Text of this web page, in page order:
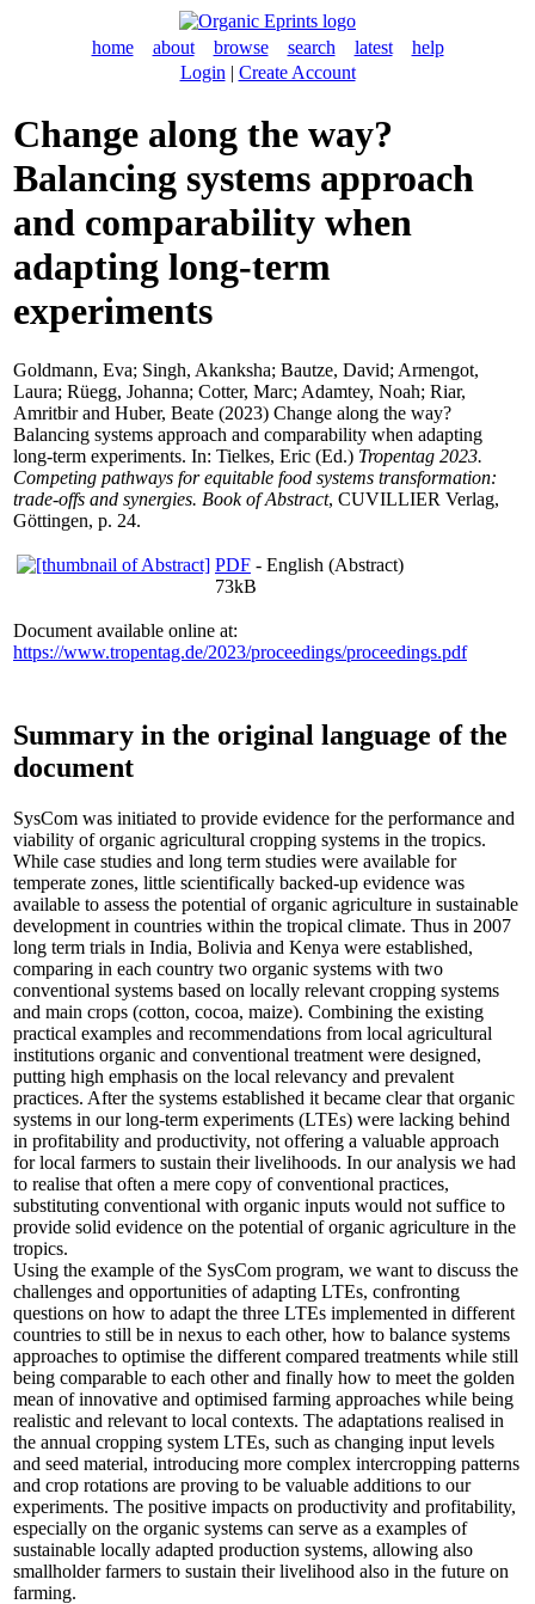
home about browse search latest
help
Login | Create Account
Change along the way?
Balancing systems approach
and comparability when
adapting long-term
experiments
Goldmann, Eva; Singh, Akanksha; Bautze, David; Armengot,
Laura; Rüegg, Johanna; Cotter, Marc; Adamtey, Noah; Riar,
Amritbirand Huber, Beate (2023) Change along the way?
Balancing systems approach and comparability when adapting
long-term experiments. In: Tielkes, Eric (Ed.) Tropentag 2023.
Competing pathways for equitable food systems transformation:
trade-offs and synergies. Book of Abstract, CUVILLIER Verlag,
Göttingen, p. 24.
PDF - English (Abstract)
73kB
Document available online at:
https://www.tropentag.de/2023/proceedings/proceedings.pdf
Summary in the original language of the
document
SysCom was initiated to provide evidence for the performance and
viability of organic agricultural cropping systems in the tropics.
While case studies and long term studies were available for
temperate zones, little scientifically backed-up evidence was
available to assess the potential of organic agriculture in sustainable
development in countries within the tropical climate. Thus in 2007
long term trials in India, Bolivia and Kenya were established,
comparing in each country two organic systems with two
conventional systems based on locally relevant cropping systems
and main crops (cotton, cocoa, maize). Combining the existing
practical examples and recommendations from local agricultural
institutions organic and conventional treatment were designed,
putting high emphasis on the local relevancy and prevalent
practices. After the systems established it became clear that organic
systems in our long-term experiments (LTEs) were lacking behind
in profitability and productivity, not offering a valuable approach
for local farmers to sustain their livelihoods. In our analysis we had
to realise that often a mere copy of conventional practices,
substituting conventional with organic inputs would not suffice to
provide solid evidence on the potential of organic agriculture in the
tropics.
Using the example of the SysCom program, we want to discuss the
challenges and opportunities of adapting LTEs, confronting
questions on how to adapt the three LTEs implemented in different
countries to still be in nexus to each other, how to balance systems
approaches to optimise the different compared treatments while still
being comparable to each other and finally how to meet the golden
mean of innovative and optimised farming approaches while being
realistic and relevant to local contexts. The adaptations realised in
the annual cropping system LTEs, such as changing input levels
and seed material, introducing more complex intercropping patterns
and crop rotations are proving to be valuable additions to our
experiments. The positive impacts on productivity and profitability,
especially on the organic systems can serve as a examples of
sustainable locally adapted production systems, allowing also
smallholder farmers to sustain their livelihood also in the future on
farming.